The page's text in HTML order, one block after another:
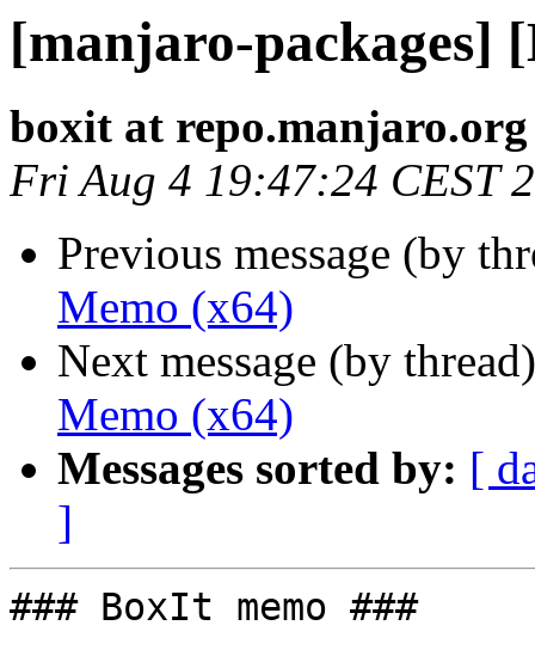
[manjaro-packages]
boxit at repo.manjaro.org
Fri Aug 4 19:47:24 CEST
Previous message (by
Memo (x64)
Next message (by
Memo (x64)
Messages sorted by: [
]
### BoxIt memo ###